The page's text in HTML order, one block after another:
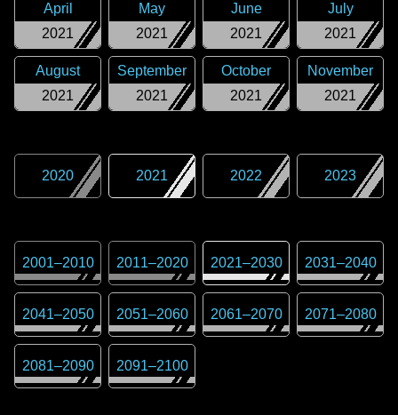
2021
April
2021
May
2021
June
2021
July
2021
August
2021
September
2021
October
2021
November
2020 2021 2022 2023
2001–2010 2011–2020 2021–2030 2031–2040
2041–2050 2051–2060 2061–2070 2071–2080
2081–2090 2091–2100